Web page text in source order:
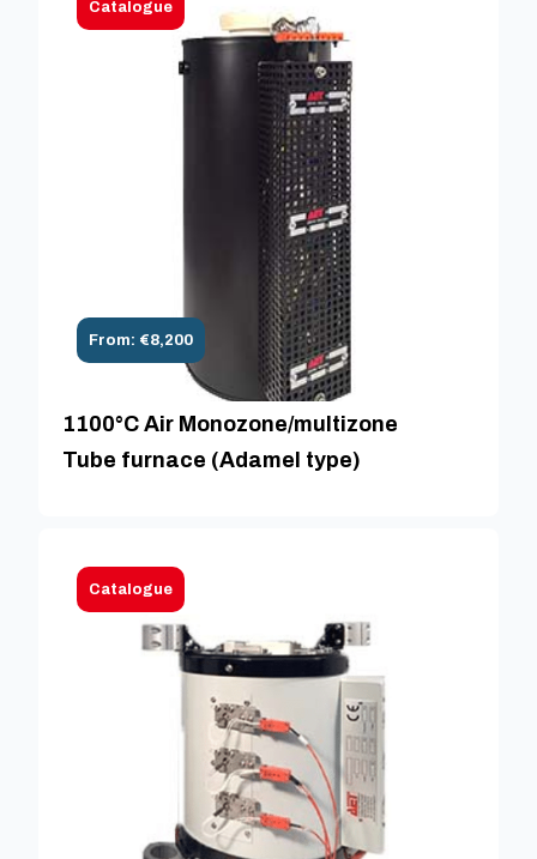
Catalogue
From: €8,200
1100°C Air Monozone/multizone
Tube furnace (Adamel type)
Catalogue